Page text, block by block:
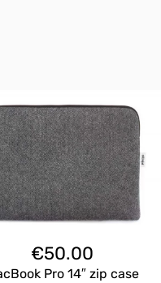
€50.00
Pro 14″ zip case